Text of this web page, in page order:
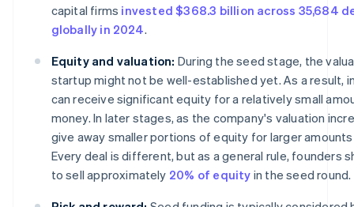
capital firms invested $368.3 billion across 35,684
globally in 2024.
Equity and valuation: During the seed stage, the
startup might not be well-established yet. As a result,
can receive significant equity for a relatively small
money. In later stages, as the company's valuation
give away smaller portions of equity for larger
Every deal is different, but as a general rule, founders
to sell approximately 20% of equity in the seed round.